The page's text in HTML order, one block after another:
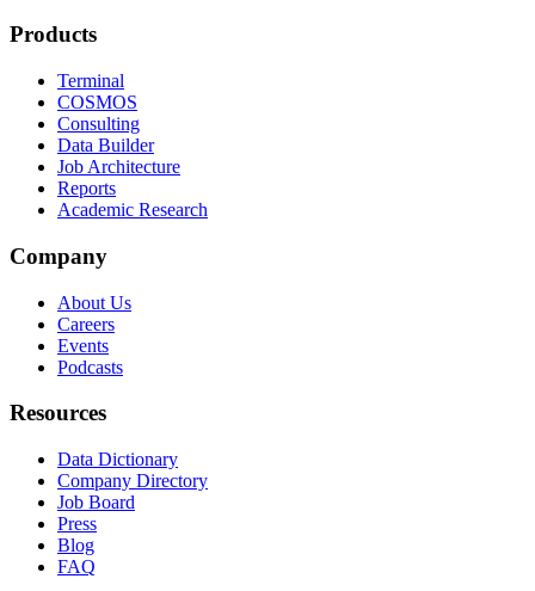
Products
Terminal
COSMOS
Consulting
Data Builder
Job Architecture
Reports
Academic Research
Company
About Us
Careers
Events
Podcasts
Resources
Data Dictionary
Company Directory
Job Board
Press
Blog
FAQ